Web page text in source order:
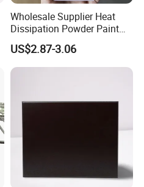
Wholesale Supplier Heat
Dissipation Powder Paint
Epoxy Resin Spray Paint
Powder Coating
US$2.87-3.06